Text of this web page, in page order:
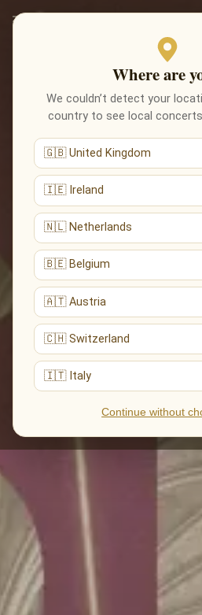
Where are
We couldn’t detect your
country to see local
🇬🇧 United Kingdom
🇮🇪 Ireland
🇳🇱 Netherlands
🇧🇪 Belgium
🇦🇹 Austria
🇨🇭 Switzerland
🇮🇹 Italy
Continue without